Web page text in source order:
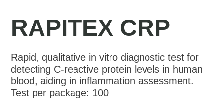
RAPITEX CRP
Rapid, qualitative in vitro diagnostic test for
detecting C-reactive protein levels in human
blood, aiding in inflammation assessment.
Test per package: 100